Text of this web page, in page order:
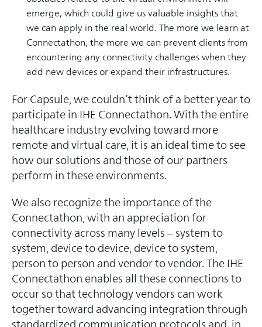
emerge, which could give us valuable insights that
we can apply in the real world. The more we learn at
Connectathon, the more we can prevent clients from
encountering any connectivity challenges when they
add new devices or expand their infrastructures.
For Capsule, we couldn’t think of a better year to
participate in IHE Connectathon. With the entire
healthcare industry evolving toward more
remote and virtual care, it is an ideal time to see
how our solutions and those of our partners
perform in these environments.
We also recognize the importance of the
Connectathon, with an appreciation for
connectivity across many levels – system to
system, device to device, device to system,
person to person and vendor to vendor. The IHE
Connectathon enables all these connections to
occur so that technology vendors can work
together toward advancing integration through